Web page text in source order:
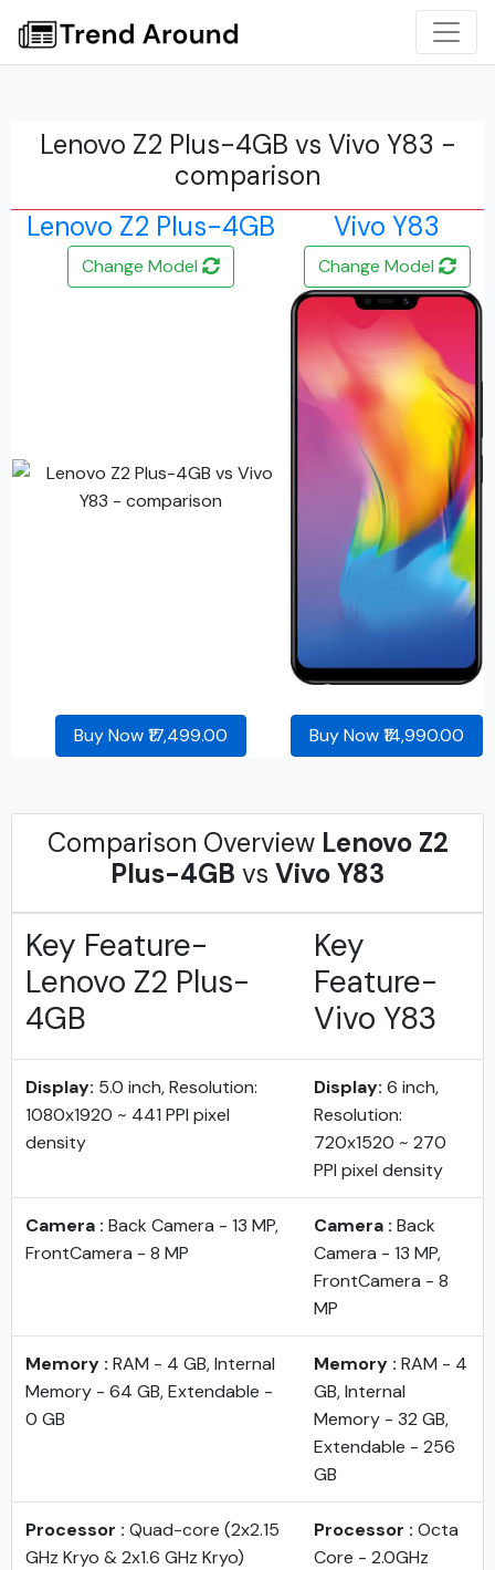
Lenovo Z2 Plus-4GB vs Vivo Y83 -
comparison
Lenovo Z2 Plus-4GB
Vivo Y83
Change Model Change Model
Buy Now ₹17,499.00 Buy Now ₹14,990.00
Comparison Overview Lenovo Z2
Plus-4GB vs Vivo Y83
Key Feature-
Lenovo Z2 Plus-
4GB
Key
Feature-
Vivo Y83
Display: 5.0 inch, Resolution:
1080x1920 ~ 441 PPI pixel
density
Display: 6 inch,
Resolution:
720x1520 ~ 270
PPI pixel density
Camera : Back Camera - 13 MP,
FrontCamera - 8 MP
Camera : Back
Camera - 13 MP,
FrontCamera - 8
MP
Memory : RAM - 4 GB, Internal
Memory - 64 GB, Extendable -
0 GB
Memory : RAM - 4
GB, Internal
Memory - 32 GB,
Extendable - 256
GB
Processor : Quad-core (2x2.15
GHz Kryo & 2x1.6 GHz Kryo)
Processor : Octa
Core - 2.0GHz